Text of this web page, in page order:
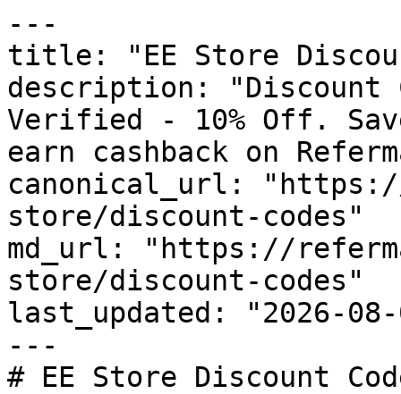
---
title: "EE Store
description: "Discount
Verified - 10% Off.
earn cashback on
canonical_url:
store/discount-codes"
md_url: "https://
store/discount-codes"
last_updated: "2026-08-
---
# EE Store Discount